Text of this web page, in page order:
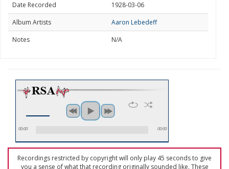
Date Recorded
1928-03-06
Album Artists
Aaron Lebedeff
Notes
N/A
00:00 00:00
Recordings restricted by copyright will only play 45 seconds to give
you a sense of what that recording originally sounded like. These